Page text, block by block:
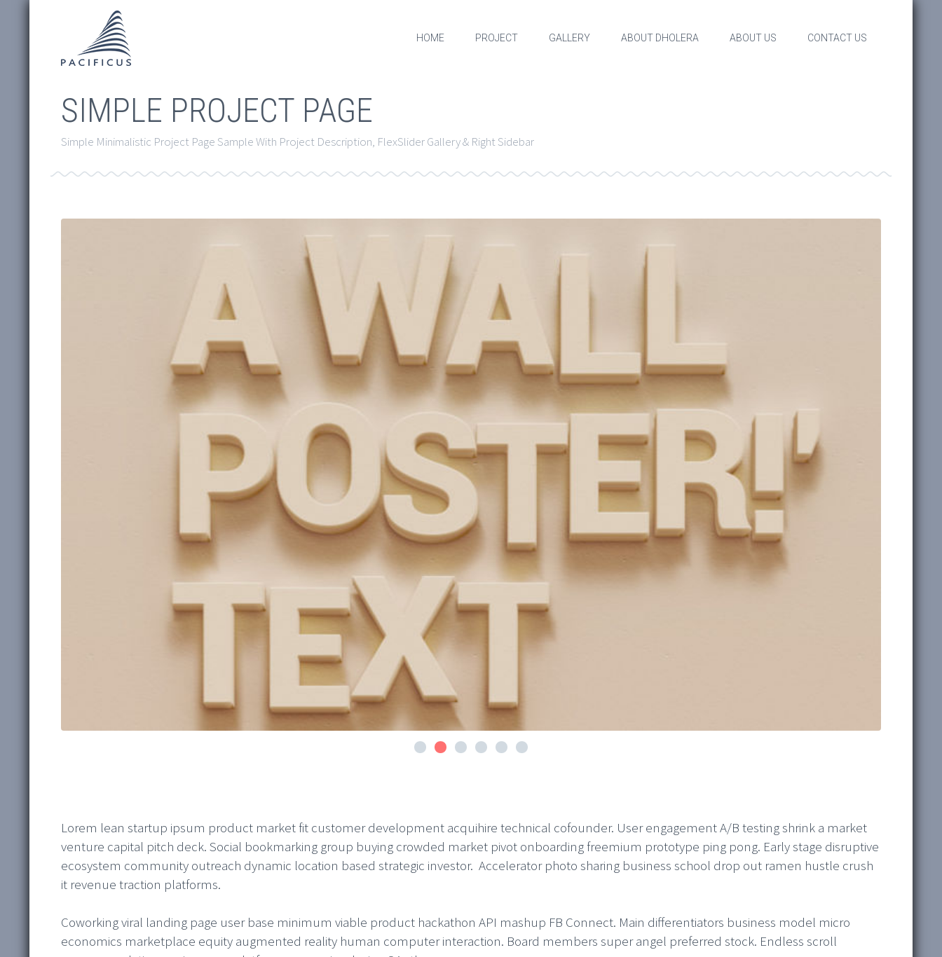
HOME PROJECT GALLERY ABOUT DHOLERA ABOUT US CONTACT US
SIMPLE PROJECT PAGE
Simple Minimalistic Project Page Sample With Project Description, FlexSlider Gallery & Right Sidebar
Lorem lean startup ipsum product market fit customer development acquihire technical cofounder. User engagement A/B testing shrink a market
venture capital pitch deck. Social bookmarking group buying crowded market pivot onboarding freemium prototype ping pong. Early stage disruptive
ecosystem community outreach dynamic location based strategic investor. Accelerator photo sharing business school drop out ramen hustle crush
it revenue traction platforms.
Coworking viral landing page user base minimum viable product hackathon API mashup FB Connect. Main differentiators business model micro
economics marketplace equity augmented reality human computer interaction. Board members super angel preferred stock. Endless scroll